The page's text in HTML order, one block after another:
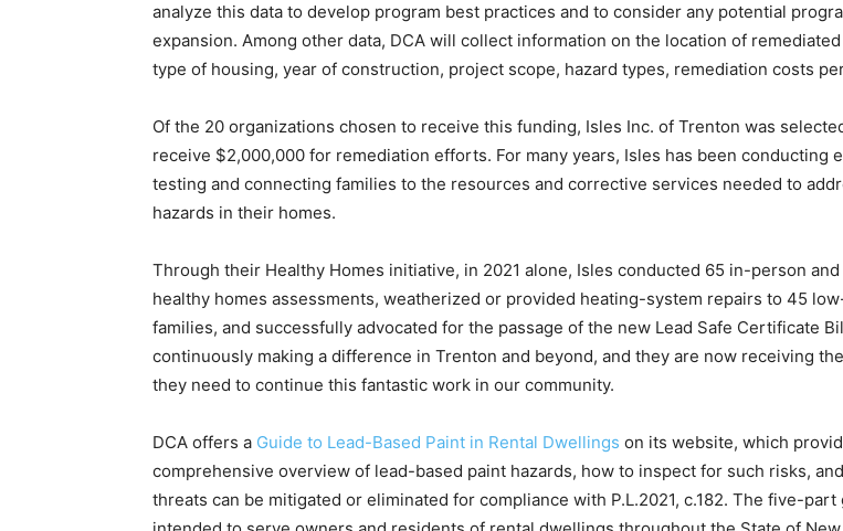
analyze this data to develop program best practices and to consider any potential
expansion. Among other data, DCA will collect information on the location of
type of housing, year of construction, project scope, hazard types, remediation costs
Of the 20 organizations chosen to receive this funding, Isles Inc. of Trenton was
receive $2,000,000 for remediation efforts. For many years, Isles has been conducting
testing and connecting families to the resources and corrective services needed to
hazards in their homes.
Through their Healthy Homes initiative, in 2021 alone, Isles conducted 65 in-person
healthy homes assessments, weatherized or provided heating-system repairs to 45
families, and successfully advocated for the passage of the new Lead Safe Certificate
continuously making a difference in Trenton and beyond, and they are now receiving
they need to continue this fantastic work in our community.
DCA offers a Guide to Lead-Based Paint in Rental Dwellings on its website, which
comprehensive overview of lead-based paint hazards, how to inspect for such risks,
threats can be mitigated or eliminated for compliance with P.L.2021, c.182. The five-part